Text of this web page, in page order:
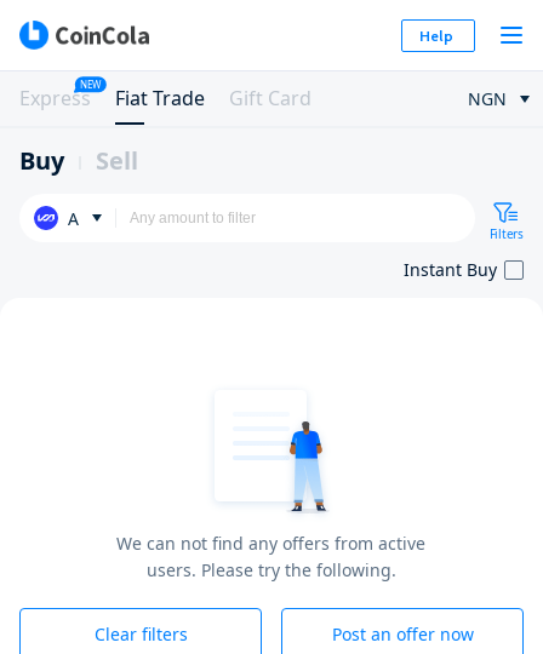
Help
Express
NEW
Fiat Trade Gift Card NGN
Buy Sell
A
Filters
Instant Buy
We can not find any offers from active
users. Please try the following.
Clear filters Post an offer now